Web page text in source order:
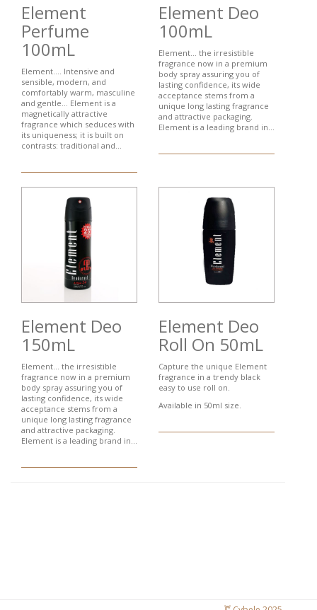
Element
Perfume
100mL
Element…. Intensive and
sensible, modern, and
comfortably warm, masculine
and gentle... Element is a
magnetically attractive
fragrance which seduces with
its uniqueness; it is built on
contrasts: traditional and...
Element Deo
100mL
Element... the irresistible
fragrance now in a premium
body spray assuring you of
lasting confidence, its wide
acceptance stems from a
unique long lasting fragrance
and attractive packaging.
Element is a leading brand in...
Element Deo
150mL
Element... the irresistible
fragrance now in a premium
body spray assuring you of
lasting confidence, its wide
acceptance stems from a
unique long lasting fragrance
and attractive packaging.
Element is a leading brand in...
Element Deo
Roll On 50mL
Capture the unique Element
fragrance in a trendy black
easy to use roll on.
Available in 50ml size.